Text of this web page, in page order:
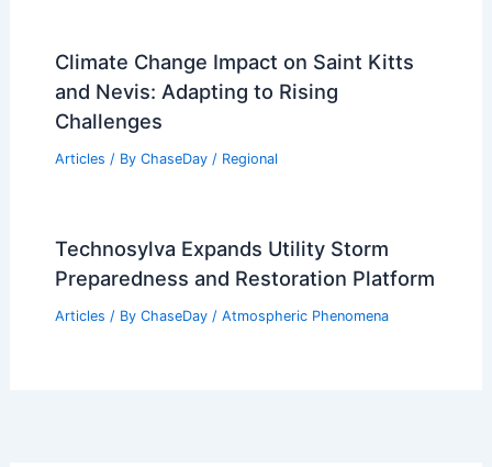
Climate Change Impact on Saint Kitts
and Nevis: Adapting to Rising
Challenges
Articles / By ChaseDay / Regional
Technosylva Expands Utility Storm
Preparedness and Restoration Platform
Articles / By ChaseDay / Atmospheric Phenomena